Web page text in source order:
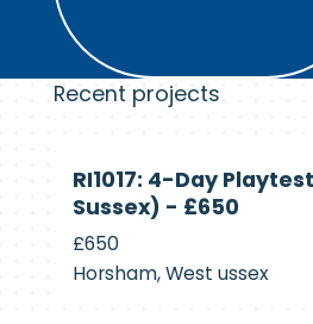
Recent projects
RI1017: 4-Day
Sussex) - £650
£650
Horsham, West ussex